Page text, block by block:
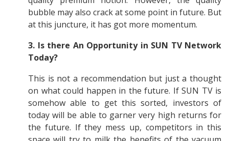
bubble may also crack at some point in future. But
at this juncture, it has got more momentum.
3. Is there An Opportunity in SUN TV Network
Today?
This is not a recommendation but just a thought
on what could happen in the future. If SUN TV is
somehow able to get this sorted, investors of
today will be able to garner very high returns for
the future. If they mess up, competitors in this